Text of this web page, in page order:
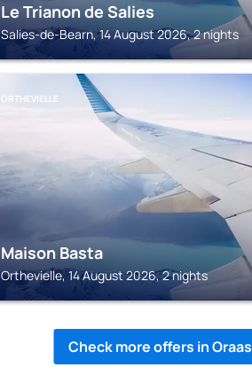
Le Trianon de Salies
Salies-de-Bearn, 14 August 2026, 2 nights
ORTHEVIELLE
Maison Basta
Orthevielle, 14 August 2026, 2 nights
Check more offers in Oraas